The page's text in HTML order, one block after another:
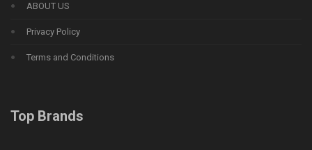
ABOUT US
Privacy Policy
Terms and Conditions
Top Brands